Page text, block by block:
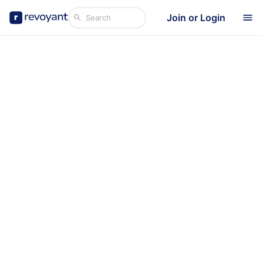
Join or Login